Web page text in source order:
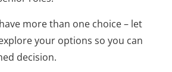
more than one choice – let
your options so you can
decision.